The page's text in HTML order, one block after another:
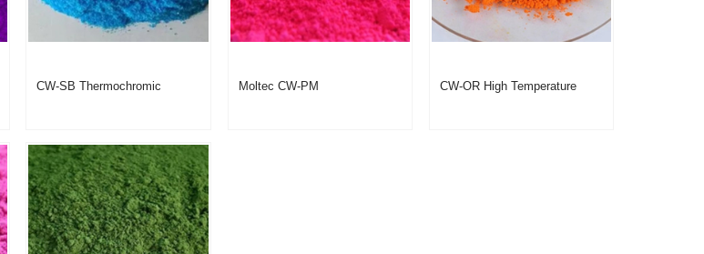
CW-SB Thermochromic
Moltec CW-PM
CW-OR High Temperature